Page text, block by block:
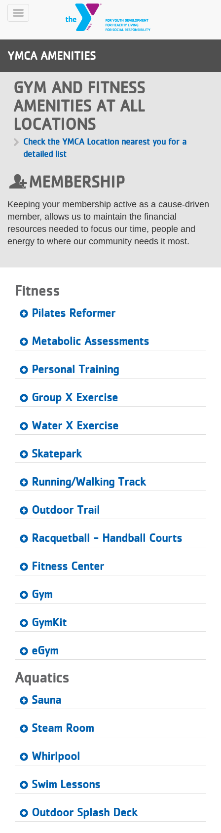
Skip
MobilePROGRAMS
CLASSES
YMCA
360
LOCATIONS
MEMBERSHIP
JOBS
VOLUNTEER
JOIN
Toggle
YMCA AMENITIES
GYM AND FITNESS
AMENITIES AT ALL
LOCATIONS
Check the YMCA Location nearest you for a
detailed list
MEMBERSHIP
Keeping your membership active as a cause-driven
member, allows us to maintain the financial
resources needed to focus our time, people and
energy to where our community needs it most.
Fitness
Pilates Reformer
Metabolic Assessments
Personal Training
Group X Exercise
Water X Exercise
Skatepark
Running/Walking Track
Outdoor Trail
Racquetball - Handball Courts
Fitness Center
Gym
GymKit
eGym
Aquatics
Sauna
Steam Room
Whirlpool
Swim Lessons
Outdoor Splash Deck